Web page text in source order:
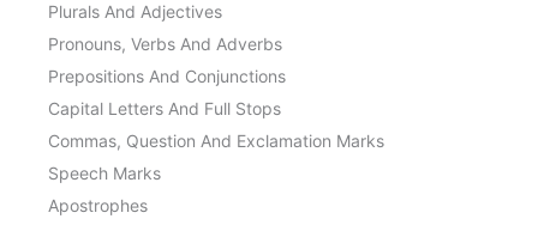
Plurals And Adjectives
Pronouns, Verbs And Adverbs
Prepositions And Conjunctions
Capital Letters And Full Stops
Commas, Question And Exclamation Marks
Speech Marks
Apostrophes